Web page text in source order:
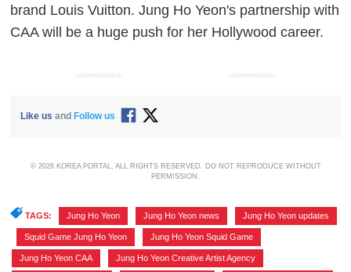
brand Louis Vuitton. Jung Ho Yeon's partnership with
CAA will be a huge push for her Hollywood career.
ADVERTISEMENT ADVERTISEMENT
Like us and Follow us
© 2026 KOREA PORTAL, ALL RIGHTS RESERVED. DO NOT REPRODUCE WITHOUT
PERMISSION.
TAGS: Jung Ho Yeon Jung Ho Yeon news Jung Ho Yeon updates
Squid Game Jung Ho Yeon Jung Ho Yeon Squid Game
Jung Ho Yeon CAA Jung Ho Yeon Creative Artist Agency